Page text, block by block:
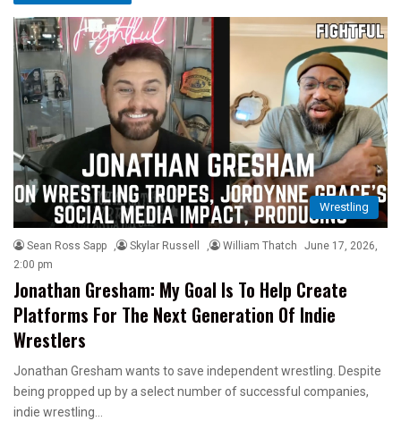
Wrestling
Sean Ross Sapp Skylar Russell William Thatch
June 17, 2026,
2:00 pm
Jonathan Gresham: My Goal Is To Help Create
Platforms For The Next Generation Of Indie
Wrestlers
Jonathan Gresham wants to save independent wrestling. Despite
being propped up by a select number of successful companies,
indie wrestling…